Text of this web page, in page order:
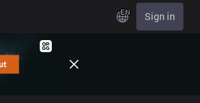
EN Sign in